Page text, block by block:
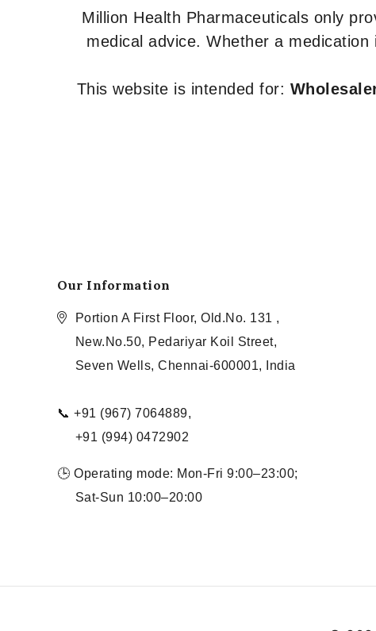
Million Health Pharmaceuticals only
medical advice. Whether a
This website is intended for:
Our Information
Portion A First Floor, Old.No. 131 ,
New.No.50, Pedariyar Koil Street,
Seven Wells, Chennai-600001, India
📞 +91 (967) 7064889,
+91 (994) 0472902
🕒 Operating mode: Mon-Fri 9:00–23:00;
Sat-Sun 10:00–20:00